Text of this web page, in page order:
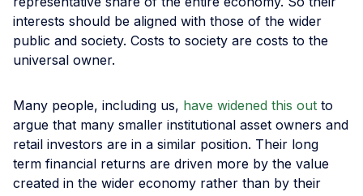
interests should be aligned with those of the wider
public and society. Costs to society are costs to the
universal owner.
Many people, including us, have widened this out to
argue that many smaller institutional asset owners and
retail investors are in a similar position. Their long
term financial returns are driven more by the value
created in the wider economy rather than by their